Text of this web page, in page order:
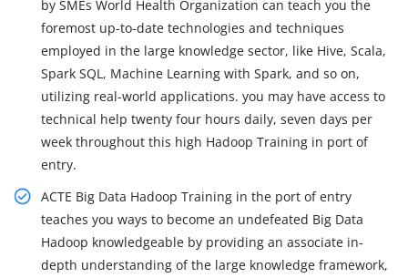
by SMEs World Health Organization can teach you the
foremost up-to-date technologies and techniques
employed in the large knowledge sector, like Hive, Scala,
Spark SQL, Machine Learning with Spark, and so on,
utilizing real-world applications. you may have access to
technical help twenty four hours daily, seven days per
week throughout this high Hadoop Training in port of
entry.
ACTE Big Data Hadoop Training in the port of entry
teaches you ways to become an undefeated Big Data
Hadoop knowledgeable by providing an associate in-
depth understanding of the large knowledge framework,